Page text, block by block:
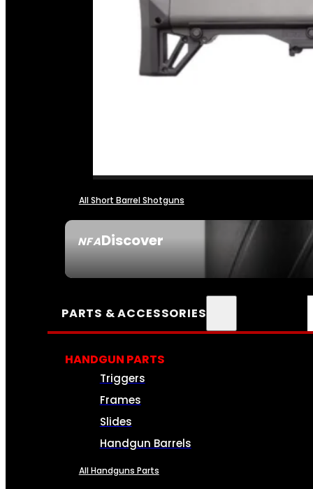
NFADiscover
All Short Barrel Shotguns
PARTS & ACCESSORIES
HANDGUN PARTS
Triggers
Frames
Slides
Handgun Barrels
All Handguns Parts